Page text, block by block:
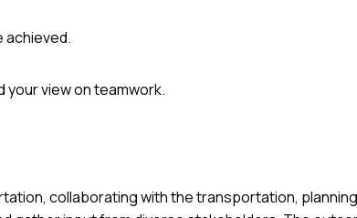
achieved.
your view on teamwork.
collaborating with the transportation,